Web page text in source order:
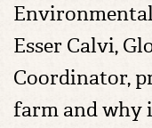
Esser Calvi,
Coordinator,
farm and why